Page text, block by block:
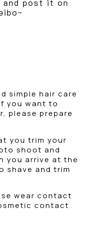
and post it on
simple hair care
you want to
please prepare
you trim your
shoot and
you arrive at the
shave and trim
wear contact
contact